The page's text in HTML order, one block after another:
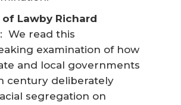
of Lawby Richard
: We read this
examination of how
and local governments
century deliberately
segregation on